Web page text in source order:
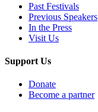
Past Festivals
Previous Speakers
In the Press
Visit Us
Support Us
Donate
Become a partner